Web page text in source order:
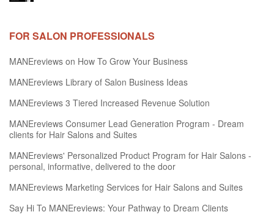
FOR SALON PROFESSIONALS
MANEreviews on How To Grow Your Business
MANEreviews Library of Salon Business Ideas
MANEreviews 3 Tiered Increased Revenue Solution
MANEreviews Consumer Lead Generation Program - Dream
clients for Hair Salons and Suites
MANEreviews' Personalized Product Program for Hair Salons -
personal, informative, delivered to the door
MANEreviews Marketing Services for Hair Salons and Suites
Say Hi To MANEreviews: Your Pathway to Dream Clients